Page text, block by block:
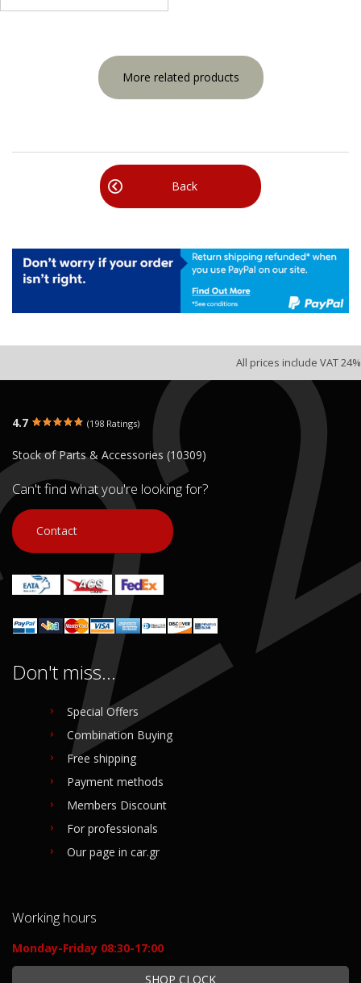
More related products
Back
All prices include VAT 24%
4.7 (198 Ratings)
Stock of Parts & Accessories (10309)
Can't find what you're looking for?
Contact
Don't miss...
Special Offers
Combination Buying
Free shipping
Payment methods
Members Discount
For professionals
Our page in car.gr
Working hours
Monday-Friday 08:30-17:00
SHOP CLOCK